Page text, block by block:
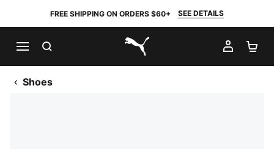
FREE SHIPPING ON ORDERS $60+ SEE DETAILS
PUMA.com
MY
Shoes